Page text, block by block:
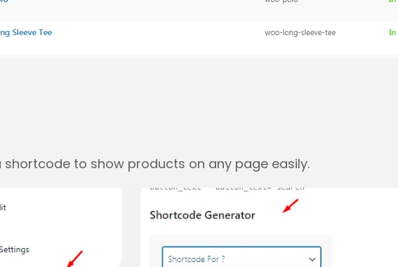
shortcode to show products on any page easily.